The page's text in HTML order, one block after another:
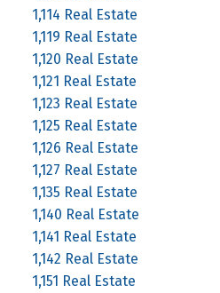
1,114 Real Estate
1,119 Real Estate
1,120 Real Estate
1,121 Real Estate
1,123 Real Estate
1,125 Real Estate
1,126 Real Estate
1,127 Real Estate
1,135 Real Estate
1,140 Real Estate
1,141 Real Estate
1,142 Real Estate
1,151 Real Estate